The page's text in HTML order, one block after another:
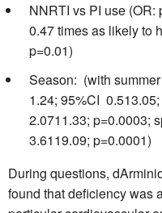
NNRTI vs PI use
0.47 times as likely to
p=0.01)
Season: (with
1.24; 95%CI
2.0711.33; p=0.0003;
3.6119.09; p=0.0001)
During questions,
found that deficiency was